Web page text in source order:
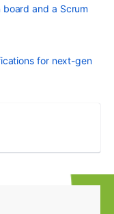
and a Scrum
for next-gen